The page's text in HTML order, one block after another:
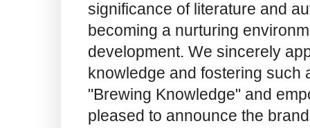
significance of literature and
becoming a nurturing
development. We sincerely
knowledge and fostering such
"Brewing Knowledge" and
pleased to announce the